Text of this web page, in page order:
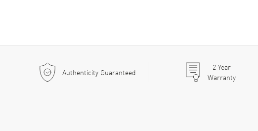
Authenticity Guaranteed 2Year
Warranty